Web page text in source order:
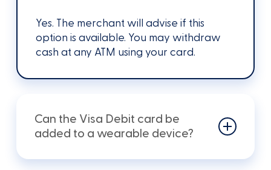
Yes. The merchant will advise if this
option is available. You may withdraw
cash at any ATM using your card.
Can the Visa Debit card be
added to a wearable device?